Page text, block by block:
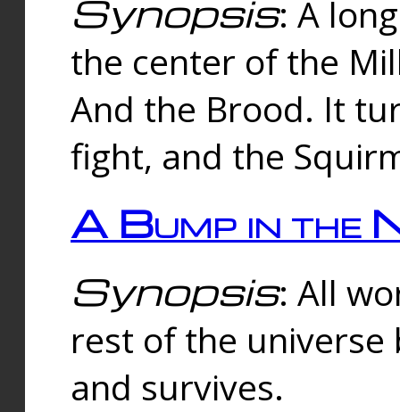
Synopsis: A
the center of the
And the Brood. It
fight, and the
A Bump in the
Synopsis: All
rest of the universe
and survives.